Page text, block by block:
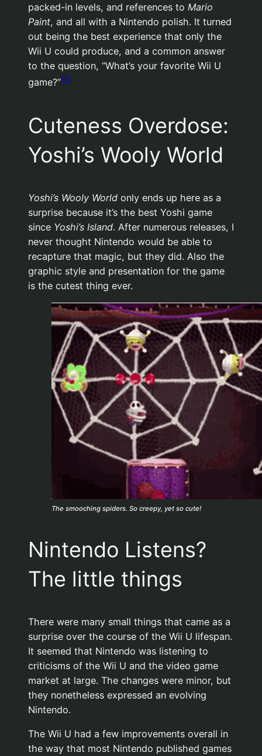
packed-in levels, and references to Mario
Paint, and all with a Nintendo polish. It turned
out being the best experience that only the
Wii U could produce, and a common answer
to the question, “What’s your favorite Wii U
game?”16
Cuteness Overdose:
Yoshi’s Wooly World
Yoshi’s Wooly World only ends up here as a
surprise because it’s the best Yoshi game
since Yoshi’s Island. After numerous releases, I
never thought Nintendo would be able to
recapture that magic, but they did. Also the
graphic style and presentation for the game
is the cutest thing ever.
The smooching spiders. So creepy, yet so cute!
Nintendo Listens?
The little things
There were many small things that came as a
surprise over the course of the Wii U lifespan.
It seemed that Nintendo was listening to
criticisms of the Wii U and the video game
market at large. The changes were minor, but
they nonetheless expressed an evolving
Nintendo.
The Wii U had a few improvements overall in
the way that most Nintendo published games